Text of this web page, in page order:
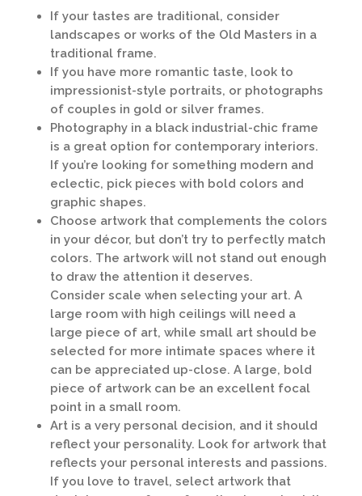
If your tastes are traditional, consider
landscapes or works of the Old Masters in a
traditional frame.
If you have more romantic taste, look to
impressionist-style portraits, or photographs
of couples in gold or silver frames.
Photography in a black industrial-chic frame
is a great option for contemporary interiors.
If you’re looking for something modern and
eclectic, pick pieces with bold colors and
graphic shapes.
Choose artwork that complements the colors
in your décor, but don’t try to perfectly match
colors. The artwork will not stand out enough
to draw the attention it deserves.
Consider scale when selecting your art. A
large room with high ceilings will need a
large piece of art, while small art should be
selected for more intimate spaces where it
can be appreciated up-close. A large, bold
piece of artwork can be an excellent focal
point in a small room.
Art is a very personal decision, and it should
reflect your personality. Look for artwork that
reflects your personal interests and passions.
If you love to travel, select artwork that